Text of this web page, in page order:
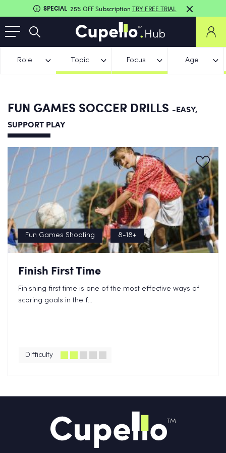
SPECIAL 25% OFF Subscription TRY FREE TRIAL
Role Topic Focus Age
FUN GAMES SOCCER DRILLS -EASY,
SUPPORT PLAY
Fun Games Shooting 8-18+
Finish First Time
Finishing first time is one of the most effective ways of
scoring goals in the f...
Difficulty